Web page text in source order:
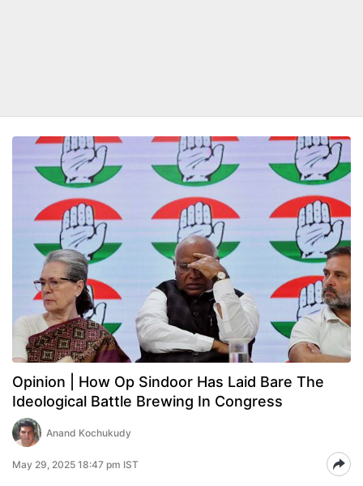
Opinion | How Op Sindoor Has Laid Bare The
Ideological Battle Brewing In Congress
Anand Kochukudy
May 29, 2025 18:47 pm IST